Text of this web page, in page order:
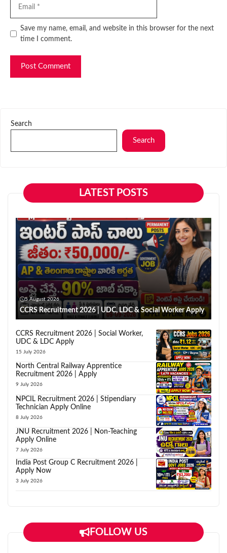
Website
Save my name, email, and website in this browser for the next
time I comment.
Search
Search
LATEST POSTS
5 August 2026
CCRS Recruitment 2026 | UDC, LDC & Social Worker Apply
CCRS Recruitment 2026 | Social Worker,
UDC & LDC Apply
15 July 2026
North Central Railway Apprentice
Recruitment 2026 | Apply
9 July 2026
NPCIL Recruitment 2026 | Stipendiary
Technician Apply Online
8 July 2026
JNU Recruitment 2026 | Non-Teaching
Apply Online
7 July 2026
India Post Group C Recruitment 2026 |
Apply Now
3 July 2026
FOLLOW US